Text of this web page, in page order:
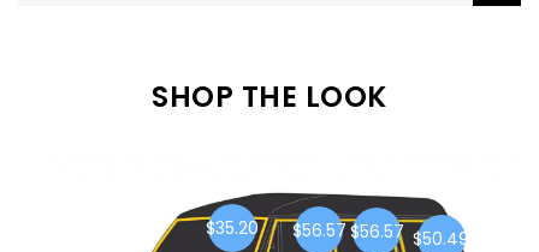
SHOP THE LOOK
$35.20 $56.57 $56.57 $50.49